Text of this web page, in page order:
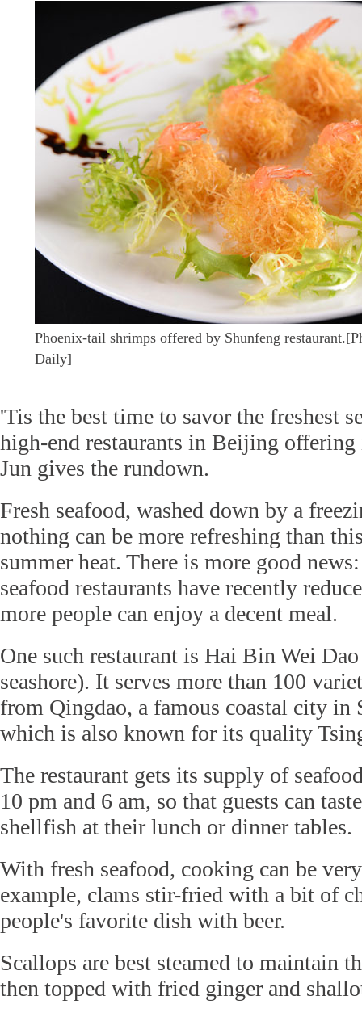
Phoenix-tail shrimps offered by Shunfeng
Daily]
'Tis the best time to savor the freshest
high-end restaurants in Beijing offering
Jun gives the rundown.
Fresh seafood, washed down by a
nothing can be more refreshing than
summer heat. There is more good
seafood restaurants have recently
more people can enjoy a decent meal.
One such restaurant is Hai Bin Wei
seashore). It serves more than 100
from Qingdao, a famous coastal city in
which is also known for its quality
The restaurant gets its supply of
10 pm and 6 am, so that guests can
shellfish at their lunch or dinner tables.
With fresh seafood, cooking can be
example, clams stir-fried with a bit of
people's favorite dish with beer.
Scallops are best steamed to maintain
then topped with fried ginger and